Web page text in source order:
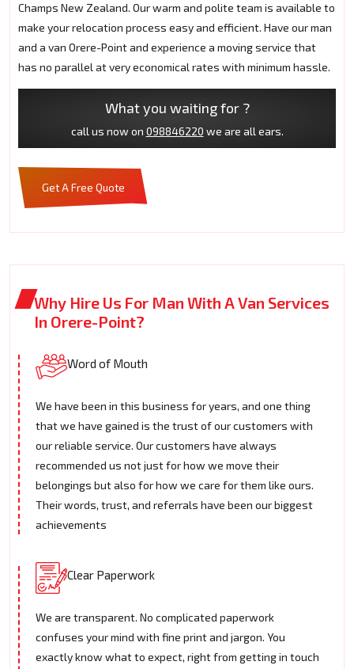
Champs New Zealand. Our warm and polite team is available to
make your relocation process easy and efficient. Have our man
and a van Orere-Point and experience a moving service that
has no parallel at very economical rates with minimum hassle.
What you waiting for ?
call us now on 098846220 we are all ears.
Get A Free Quote
Why Hire Us For Man With A Van Services
In Orere-Point?
Word of Mouth
We have been in this business for years, and one thing
that we have gained is the trust of our customers with
our reliable service. Our customers have always
recommended us not just for how we move their
belongings but also for how we care for them like ours.
Their words, trust, and referrals have been our biggest
achievements
Clear Paperwork
We are transparent. No complicated paperwork
confuses your mind with fine print and jargon. You
exactly know what to expect, right from getting in touch